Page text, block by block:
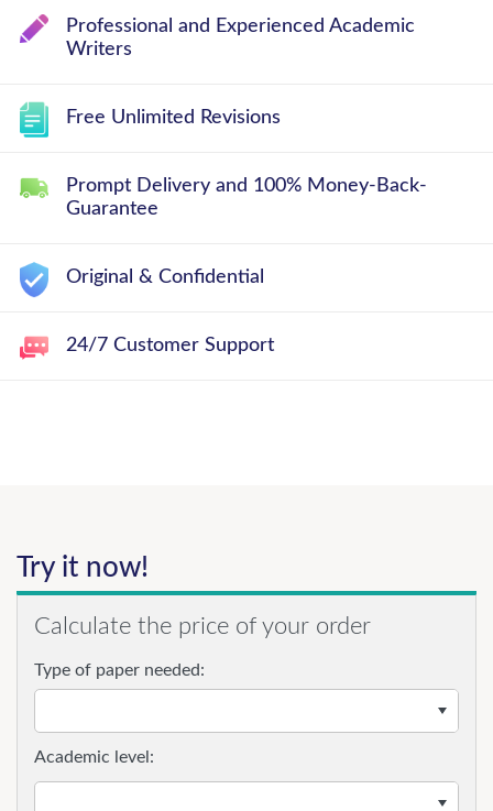
Professional and Experienced Academic
Writers
Free Unlimited Revisions
Prompt Delivery and 100% Money-Back-
Guarantee
Original & Confidential
24/7 Customer Support
Try it now!
Calculate the price of your order
Type of paper needed:
Academic level: